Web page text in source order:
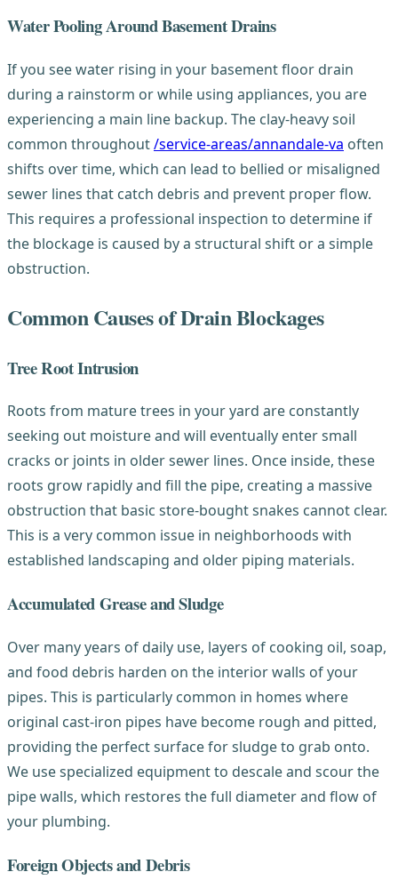
Water Pooling Around Basement Drains
If you see water rising in your basement floor drain
during a rainstorm or while using appliances, you are
experiencing a main line backup. The clay-heavy soil
common throughout/service-areas/annandale-va often
shifts over time, which can lead to bellied or misaligned
sewer lines that catch debris and prevent proper flow.
This requires a professional inspection to determine if
the blockage is caused by a structural shift or a simple
obstruction.
Common Causes of Drain Blockages
Tree Root Intrusion
Roots from mature trees in your yard are constantly
seeking out moisture and will eventually enter small
cracks or joints in older sewer lines. Once inside, these
roots grow rapidly and fill the pipe, creating a massive
obstruction that basic store-bought snakes cannot clear.
This is a very common issue in neighborhoods with
established landscaping and older piping materials.
Accumulated Grease and Sludge
Over many years of daily use, layers of cooking oil, soap,
and food debris harden on the interior walls of your
pipes. This is particularly common in homes where
original cast-iron pipes have become rough and pitted,
providing the perfect surface for sludge to grab onto.
We use specialized equipment to descale and scour the
pipe walls, which restores the full diameter and flow of
your plumbing.
Foreign Objects and Debris